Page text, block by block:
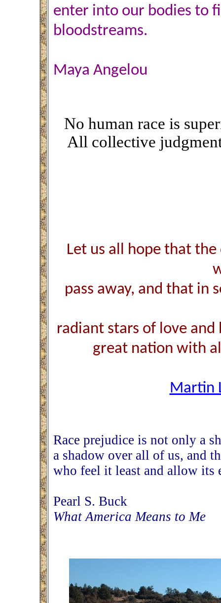
enter into our bodies to
bloodstreams.
Maya Angelou
No human race is
All collective
Let us all hope that
pass away, and that in
radiant stars of love
great nation with
Martin
Race prejudice is not only a
a shadow over all of us, and
who feel it least and allow its
Pearl S. Buck
What America Means to Me